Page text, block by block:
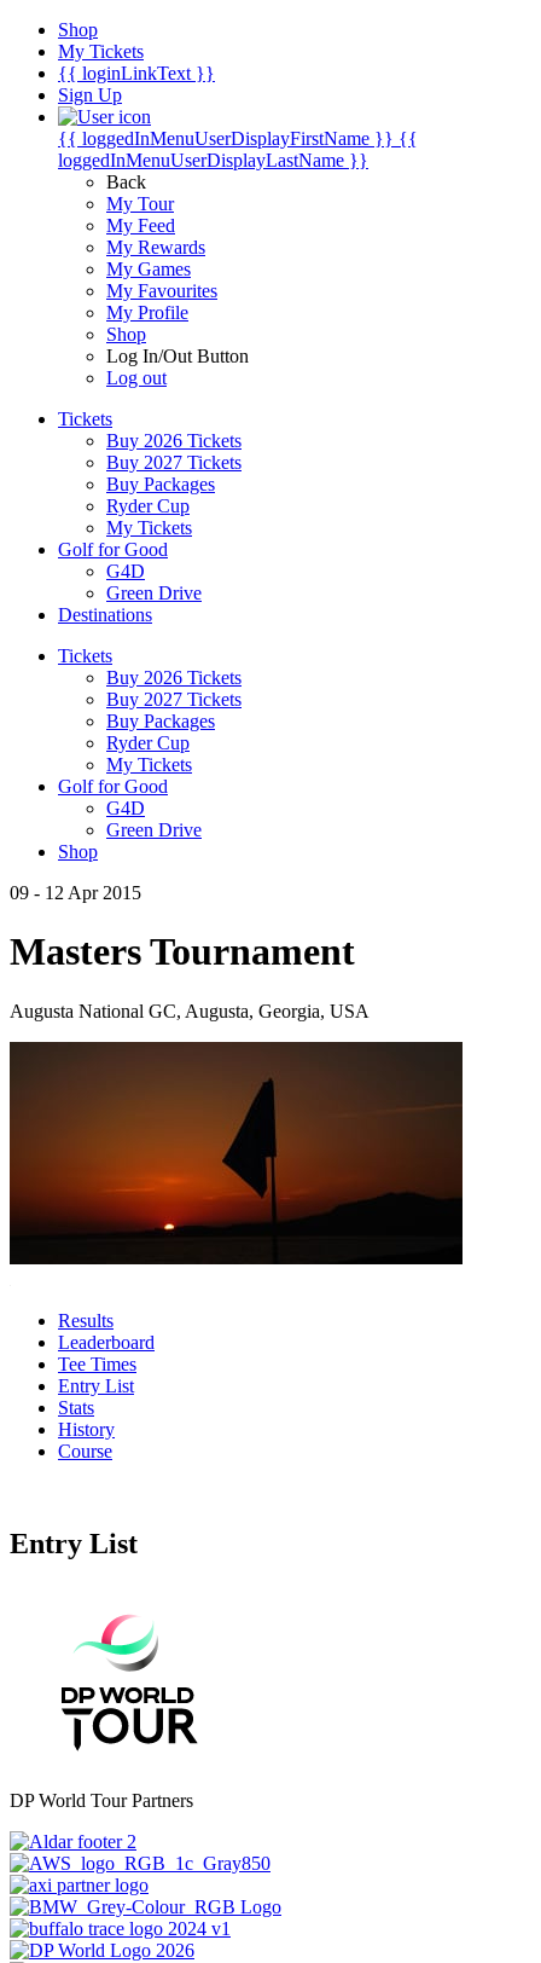
Shop
My Tickets
{{ loginLinkText }}
Sign Up
{{ loggedInMenuUserDisplayFirstName }} {{
loggedInMenuUserDisplayLastName }}
Back
My Tour
My Feed
My Rewards
My Games
My Favourites
My Profile
Shop
Log In/Out Button
Log out
Tickets
Buy 2026 Tickets
Buy 2027 Tickets
Buy Packages
Ryder Cup
My Tickets
Golf for Good
G4D
Green Drive
Destinations
Tickets
Buy 2026 Tickets
Buy 2027 Tickets
Buy Packages
Ryder Cup
My Tickets
Golf for Good
G4D
Green Drive
Shop
09 - 12 Apr 2015
Masters Tournament
Augusta National GC, Augusta, Georgia, USA
Results
Leaderboard
Tee Times
Entry List
Stats
History
Course
Entry List
DP World Tour Partners